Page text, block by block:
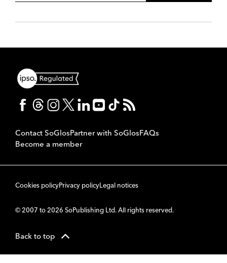
Contact SoGlosPartner with SoGlosFAQs
Become a member
Cookies policyPrivacy policyLegal notices
© 2007 to 2026 SoPublishing Ltd. All rights reserved.
Back to top